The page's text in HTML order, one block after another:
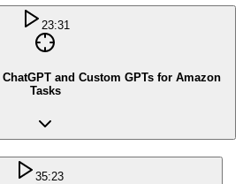
23:31
and Custom GPTs for Amazon
Tasks
35:23